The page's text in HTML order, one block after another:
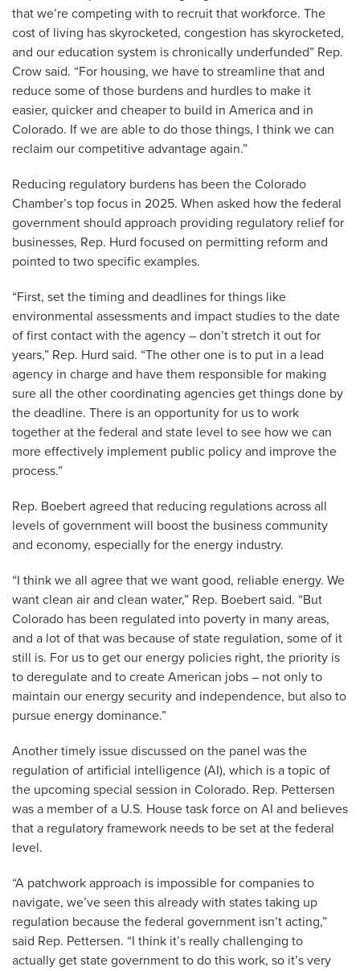
that we’re competing with to recruit that workforce. The
cost of living has skyrocketed, congestion has skyrocketed,
and our education system is chronically underfunded” Rep.
Crow said. “For housing, we have to streamline that and
reduce some of those burdens and hurdles to make it
easier, quicker and cheaper to build in America and in
Colorado. If we are able to do those things, I think we can
reclaim our competitive advantage again.”
Reducing regulatory burdens has been the Colorado
Chamber’s top focus in 2025. When asked how the federal
government should approach providing regulatory relief for
businesses, Rep. Hurd focused on permitting reform and
pointed to two specific examples.
“First, set the timing and deadlines for things like
environmental assessments and impact studies to the date
of first contact with the agency – don’t stretch it out for
years,” Rep. Hurd said. “The other one is to put in a lead
agency in charge and have them responsible for making
sure all the other coordinating agencies get things done by
the deadline. There is an opportunity for us to work
together at the federal and state level to see how we can
more effectively implement public policy and improve the
process.”
Rep. Boebert agreed that reducing regulations across all
levels of government will boost the business community
and economy, especially for the energy industry.
“I think we all agree that we want good, reliable energy. We
want clean air and clean water,” Rep. Boebert said. “But
Colorado has been regulated into poverty in many areas,
and a lot of that was because of state regulation, some of it
still is. For us to get our energy policies right, the priority is
to deregulate and to create American jobs – not only to
maintain our energy security and independence, but also to
pursue energy dominance.”
Another timely issue discussed on the panel was the
regulation of artificial intelligence (AI), which is a topic of
the upcoming special session in Colorado. Rep. Pettersen
was a member of a U.S. House task force on AI and believes
that a regulatory framework needs to be set at the federal
level.
“A patchwork approach is impossible for companies to
navigate, we’ve seen this already with states taking up
regulation because the federal government isn’t acting,”
said Rep. Pettersen. “I think it’s really challenging to
actually get state government to do this work, so it’s very